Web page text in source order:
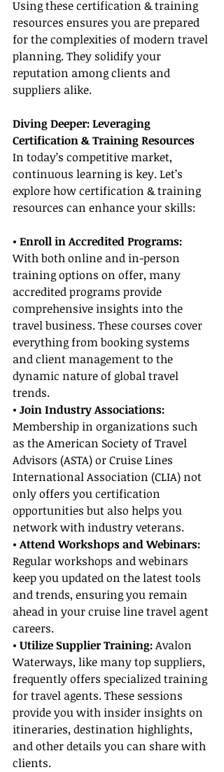
Using these certification & training
resources ensures you are prepared
for the complexities of modern travel
planning. They solidify your
reputation among clients and
suppliers alike.
Diving Deeper: Leveraging
Certification & Training Resources
In today’s competitive market,
continuous learning is key. Let’s
explore how certification & training
resources can enhance your skills:
• Enroll in Accredited Programs:
With both online and in-person
training options on offer, many
accredited programs provide
comprehensive insights into the
travel business. These courses cover
everything from booking systems
and client management to the
dynamic nature of global travel
trends.
• Join Industry Associations:
Membership in organizations such
as the American Society of Travel
Advisors (ASTA) or Cruise Lines
International Association (CLIA) not
only offers you certification
opportunities but also helps you
network with industry veterans.
• Attend Workshops and Webinars:
Regular workshops and webinars
keep you updated on the latest tools
and trends, ensuring you remain
ahead in your cruise line travel agent
careers.
• Utilize Supplier Training: Avalon
Waterways, like many top suppliers,
frequently offers specialized training
for travel agents. These sessions
provide you with insider insights on
itineraries, destination highlights,
and other details you can share with
clients.